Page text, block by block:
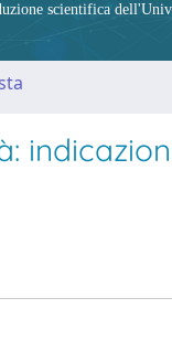
scientifica